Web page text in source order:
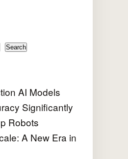
Search
AI Models
Significantly
Robots
A New Era in